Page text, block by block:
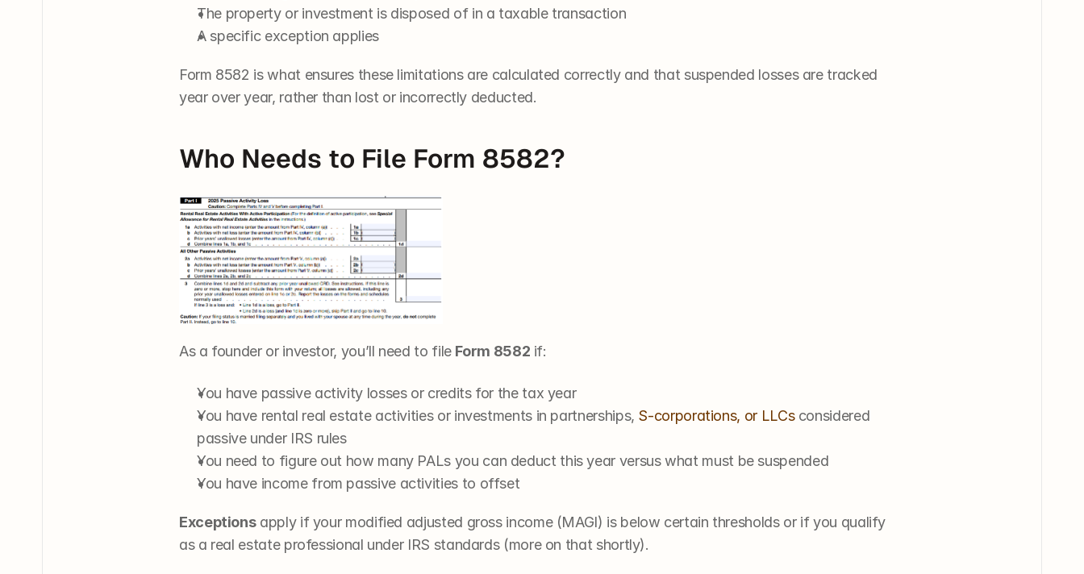
The property or investment is disposed of in a taxable transaction
A specific exception applies
Form 8582 is what ensures these limitations are calculated correctly and that suspended losses are tracked
year over year, rather than lost or incorrectly deducted.
Who Needs to File Form 8582?
As a founder or investor, you’ll need to file Form 8582 if:
You have passive activity losses or credits for the tax year
You have rental real estate activities or investments in partnerships, S-corporations, or LLCs considered
passive under IRS rules
You need to figure out how many PALs you can deduct this year versus what must be suspended
You have income from passive activities to offset
Exceptions apply if your modified adjusted gross income (MAGI) is below certain thresholds or if you qualify
as a real estate professional under IRS standards (more on that shortly).